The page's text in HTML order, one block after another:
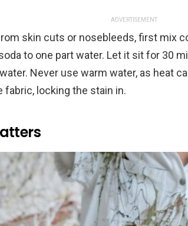
ADVERTISEMENT
skin cuts or nosebleeds, first mix
to one part water. Let it sit for 30
Never use warm water, as heat
fabric, locking the stain in.